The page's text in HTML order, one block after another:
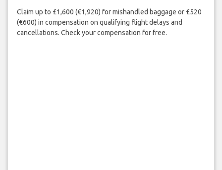
Claim up to £1,600 (€1,920) for mishandled baggage or £520
(€600) in compensation on qualifying flight delays and
cancellations. Check your compensation for free.